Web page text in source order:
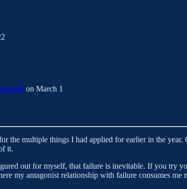
on March 1
the multiple things I had applied for earlier in the
it.
out for myself, that failure is inevitable. If you try
my antagonist relationship with failure consumes